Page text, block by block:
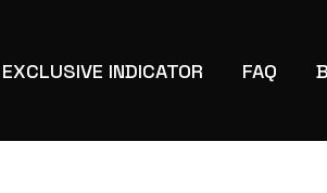
EXCLUSIVE INDICATOR FAQ